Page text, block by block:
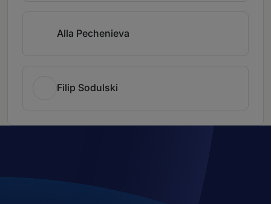
Alla Pechenieva
Filip Sodulski